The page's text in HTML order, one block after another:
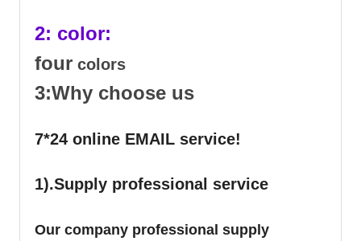
2: color:
four colors
3:Why choose us
7*24 online EMAIL service!
1).Supply professional service
Our company professional supply